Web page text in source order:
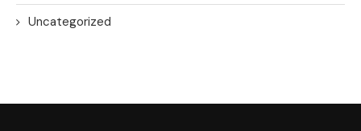
Uncategorized